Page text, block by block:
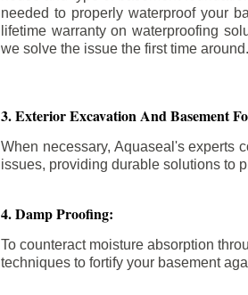
needed to properly waterproof your
lifetime warranty on waterproofing
we solve the issue the first time around.
3. Exterior Excavation And Basement
When necessary, Aquaseal's experts
issues, providing durable solutions to
4. Damp Proofing:
To counteract moisture absorption
techniques to fortify your basement